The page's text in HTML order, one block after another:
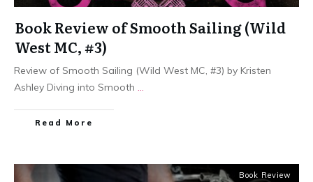
Book Review of Smooth Sailing (Wild
West MC, #3)
Review of Smooth Sailing (Wild West MC, #3) by Kristen
Ashley Diving into Smooth ...
Read More
Book Review